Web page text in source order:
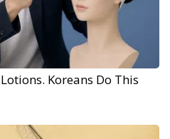
Koreans Do This